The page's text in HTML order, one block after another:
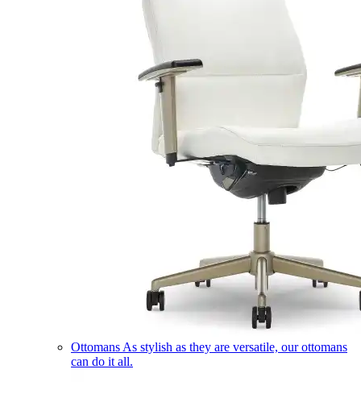
Ottomans As stylish as they are versatile, our ottomans
can do it all.